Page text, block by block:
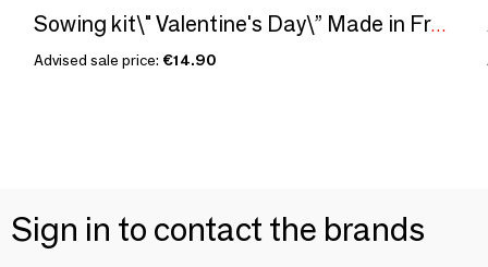
Sowing kit\" Valentine's Day\” Made in France
Advised sale price: €14.90
Sign in to contact the brands